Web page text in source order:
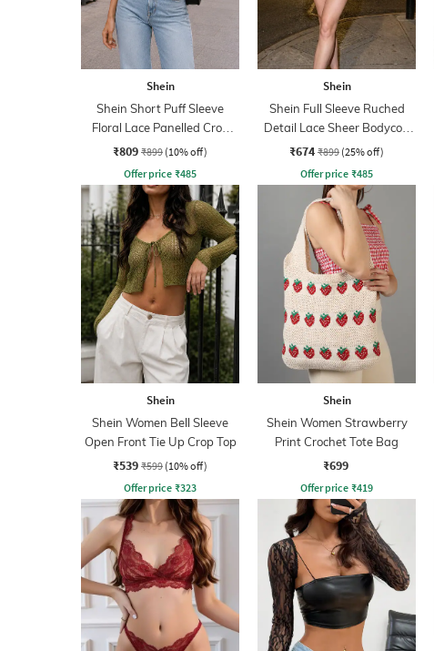
Shein
Shein Short Puff Sleeve
Floral Lace Panelled Crop
Top
₹809 ₹899 (10% off)
Offer price ₹485
Shein
Shein Full Sleeve Ruched
Detail Lace Sheer Bodycon
Dress
₹674 ₹899 (25% off)
Offer price ₹485
Shein
Shein Women Bell Sleeve
Open Front Tie Up Crop Top
₹539 ₹599 (10% off)
Offer price ₹323
Shein
Shein Women Strawberry
Print Crochet Tote Bag
₹699
Offer price ₹419